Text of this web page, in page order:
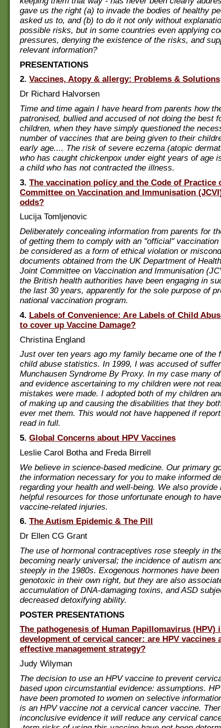
gave us the right (a) to invade the bodies of healthy
asked us to, and (b) to do it not only without
possible risks, but in some countries even applying
pressures, denying the existence of the risks, and
relevant information?
PRESENTATIONS
2. Vaccines, Atopy & allergy: Problems & Solutions
Dr Richard Halvorsen
Time and time again I have heard from parents how
patronised, bullied and accused of not doing the best
children, when they have simply questioned the
number of vaccines that are being given to their
early age.... The risk of severe eczema (atopic
who has caught chickenpox under eight years of age
a child who has not contracted the illness.
3. The vaccination policy and the Code of Practice
Committee on Vaccination and Immunisation
odds?
Lucija Tomljenovic
Deliberately concealing information from parents for
of getting them to comply with an "official" vaccination
be considered as a form of ethical violation or
documents obtained from the UK Department of
Joint Committee on Vaccination and Immunisation
the British health authorities have been engaging in
the last 30 years, apparently for the sole purpose of
national vaccination program.
4. Labels of Convenience: Are Labels of Child
to cover up Vaccine Damage?
Christina England
Just over ten years ago my family became one of the
child abuse statistics. In 1999, I was accused of
Munchausen Syndrome By Proxy. In my case many
and evidence ascertaining to my children were not
mistakes were made. I adopted both of my children
of making up and causing the disabilities that they
ever met them. This would not have happened if
read in full.
5. Global Concerns about HPV Vaccines
Leslie Carol Botha and Freda Birrell
We believe in science-based medicine. Our primary
the information necessary for you to make informed
regarding your health and well-being. We also provide
helpful resources for those unfortunate enough to
vaccine-related injuries.
6. The Autism Epidemic & The Pill
Dr Ellen CG Grant
The use of hormonal contraceptives rose steeply in
becoming nearly universal; the incidence of autism
steeply in the 1980s. Exogenous hormones have
genotoxic in their own right, but they are also
accumulation of DNA-damaging toxins, and ASD
decreased detoxifying ability.
POSTER PRESENTATIONS
The pathogenesis of Human Papillomavirus (HPV)
development of cervical cancer: are HPV vaccines
effective management strategy?
Judy Wilyman
The decision to use an HPV vaccine to prevent
based upon circumstantial evidence: assumptions.
have been promoted to women on selective
is an HPV vaccine not a cervical cancer vaccine.
inconclusive evidence it will reduce any cervical